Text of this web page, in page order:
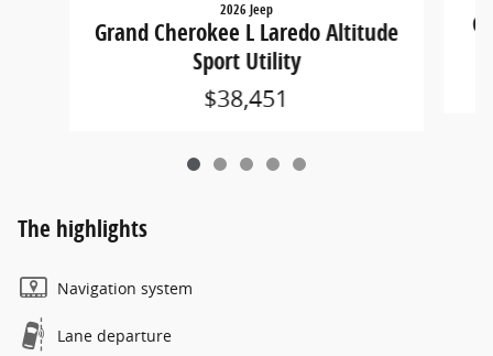
2026 Jeep
Grand Cherokee L Laredo Altitude
Sport Utility
$38,451
The highlights
Navigation system
Lane departure